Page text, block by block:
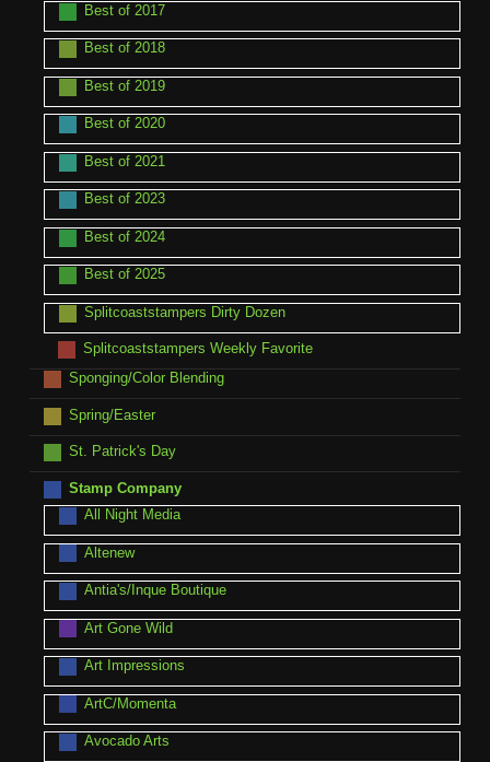
Best of 2017
Best of 2018
Best of 2019
Best of 2020
Best of 2021
Best of 2023
Best of 2024
Best of 2025
Splitcoaststampers Dirty Dozen
Splitcoaststampers Weekly Favorite
Sponging/Color Blending
Spring/Easter
St. Patrick's Day
Stamp Company
All Night Media
Altenew
Antia's/Inque Boutique
Art Gone Wild
Art Impressions
ArtC/Momenta
Avocado Arts